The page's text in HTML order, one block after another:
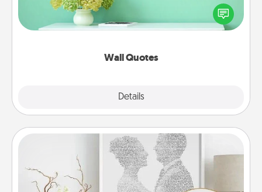
Wall Quotes
Details
motivations, and affirmations—literally. These fun
wall decors will serve to energize the person you
Photo-Word Portrait